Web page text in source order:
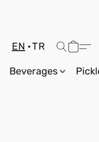
EN TR
Beverages